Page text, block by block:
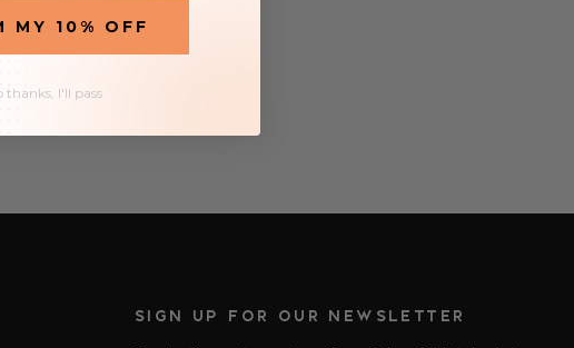
is
SIGN UP FOR OUR NEWSLETTER
MY 10% OFF
thanks, I'll pass